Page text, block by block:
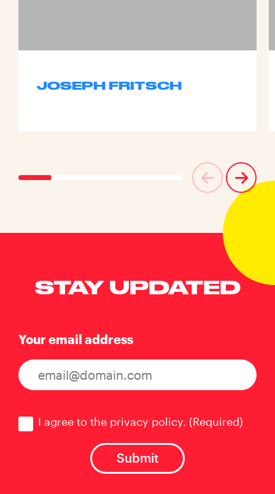
JOSEPH FRITSCH
STAY UPDATED
Your email address
I agree to the privacy policy. (Required)